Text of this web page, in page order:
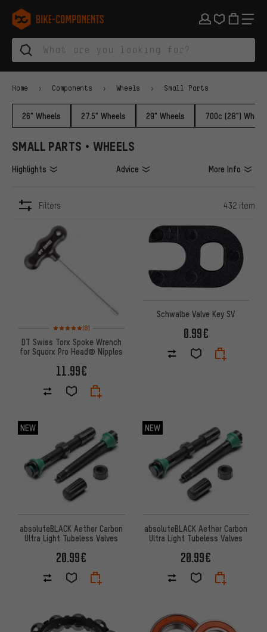
Skip to main navigation
Skip to category navigation
Skip to content
Skip to brands and newsletter
Skip to footer
bike-components.de Homepage
Home Components Wheels Small Parts
26" Wheels 27.5" Wheels 29" Wheels 700c (28")
SMALL PARTS • WHEELS
Highlights Advice More Info
Filters 432 item
Rating: 5 of 5 based on 8 reviews
(8)
DT Swiss Torx Spoke Wrench
for Squorx Pro Head® Nipples
11.99€
Schwalbe Valve Key SV
0.99€
NEW
absoluteBLACK Aether Carbon
Ultra Light Tubeless Valves
20.99€
NEW
absoluteBLACK Aether Carbon
Ultra Light Tubeless Valves
20.99€